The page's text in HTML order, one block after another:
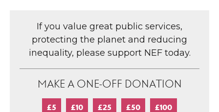
If you value great public services,
protecting the planet and reducing
inequality, please support NEF today.
MAKE A ONE-OFF DONATION
£5 £10 £25 £50 £100